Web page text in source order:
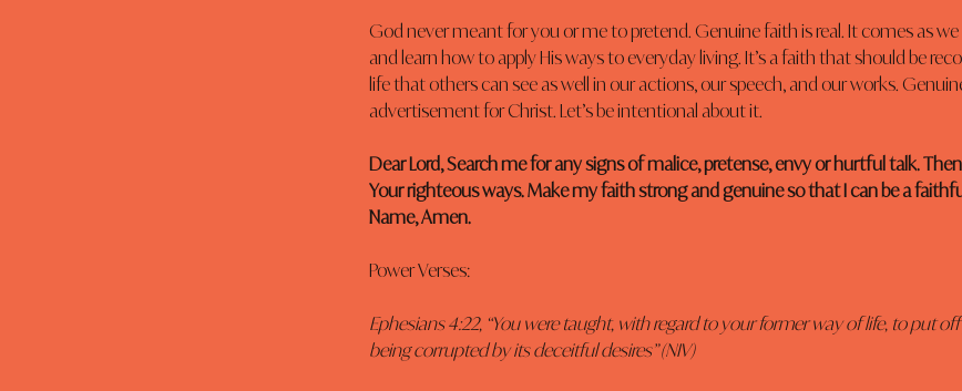
God never meant for you or me to pretend. Genuine faith is real. It comes as we
and learn how to apply His ways to everyday living. It’s a faith that should be
life that others can see as well in our actions, our speech, and our works.
advertisement for Christ. Let’s be intentional about it.
Dear Lord, Search me for any signs of malice, pretense, envy or hurtful talk.
Your righteous ways. Make my faith strong and genuine so that I can be a
Name, Amen.
Power Verses:
Ephesians 4:22, “You were taught, with regard to your former way of life, to put
being corrupted by its deceitful desires” (NIV)